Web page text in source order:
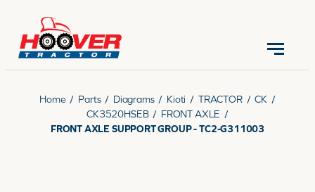
CONTACT US (570) 966-3821
Home / Parts / Diagrams / Kioti / TRACTOR / CK /
CK3520HSEB / FRONT AXLE /
FRONT AXLE SUPPORT GROUP - TC2-G311003